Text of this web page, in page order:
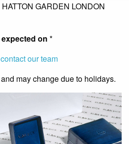
GARDEN LONDON
on *
contact our team
may change due to holidays.